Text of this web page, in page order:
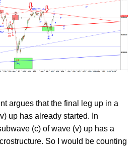
argues that the final leg up in a
up has already started. In
(c) of wave (v) up has a
So I would be counting